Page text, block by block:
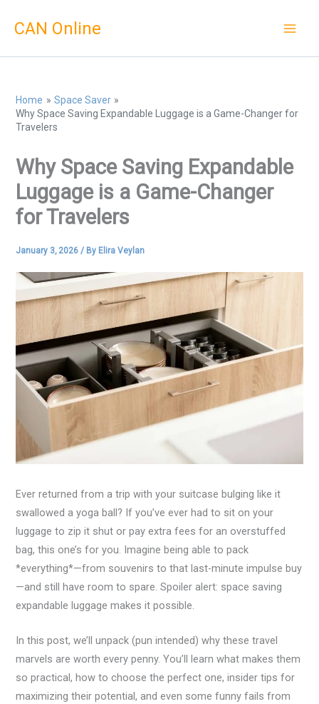
CAN Online
Home
Space Saver
Why Space Saving Expandable Luggage is a Game-Changer for
Travelers
Why Space Saving Expandable
Luggage is a Game-Changer
for Travelers
January 3, 2026/ By Elira Veylan
Ever returned from a trip with your suitcase bulging like it
swallowed a yoga ball? If you’ve ever had to sit on your
luggage to zip it shut or pay extra fees for an overstuffed
bag, this one’s for you. Imagine being able to pack
*everything*—from souvenirs to that last-minute impulse buy
—and still have room to spare. Spoiler alert: space saving
expandable luggage makes it possible.
In this post, we’ll unpack (pun intended) why these travel
marvels are worth every penny. You’ll learn what makes them
so practical, how to choose the perfect one, insider tips for
maximizing their potential, and even some funny fails from